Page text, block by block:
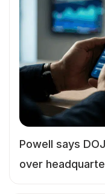
Powell says
over